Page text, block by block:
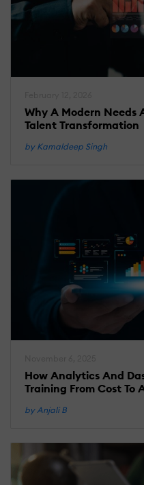
Why A Modern Needs
Talent Transformation
by Kamaldeep Singh
How Analytics And
Training From Cost To
by Anjali B